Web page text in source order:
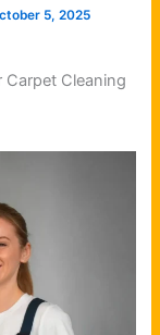
5, 2025
Cleaning